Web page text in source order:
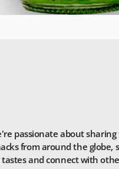
passionate about
from around the
and connect with